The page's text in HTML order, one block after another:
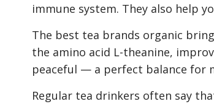
immune system. They also help
The best tea brands organic
the amino acid L-theanine,
peaceful — a perfect balance for
Regular tea drinkers often say